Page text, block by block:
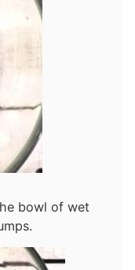
bowl of wet